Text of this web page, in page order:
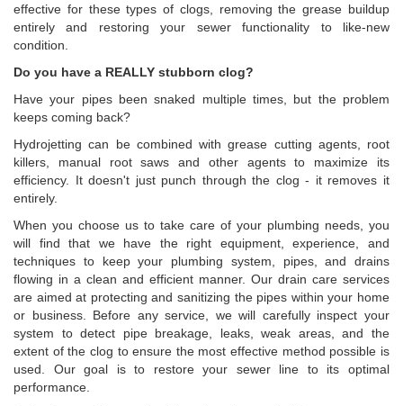
effective for these types of clogs, removing the grease buildup
entirely and restoring your sewer functionality to like-new
condition.
Do you have a REALLY stubborn clog?
Have your pipes been snaked multiple times, but the problem
keeps coming back?
Hydrojetting can be combined with grease cutting agents, root
killers, manual root saws and other agents to maximize its
efficiency. It doesn't just punch through the clog - it removes it
entirely.
When you choose us to take care of your plumbing needs, you
will find that we have the right equipment, experience, and
techniques to keep your plumbing system, pipes, and drains
flowing in a clean and efficient manner. Our drain care services
are aimed at protecting and sanitizing the pipes within your home
or business. Before any service, we will carefully inspect your
system to detect pipe breakage, leaks, weak areas, and the
extent of the clog to ensure the most effective method possible is
used. Our goal is to restore your sewer line to its optimal
performance.